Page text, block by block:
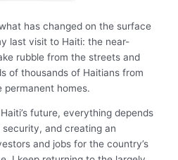
has changed on the surface
last visit to Haiti: the near-
rubble from the streets and
of thousands of Haitians from
permanent homes.
future, everything depends
and creating an
and jobs for the country’s